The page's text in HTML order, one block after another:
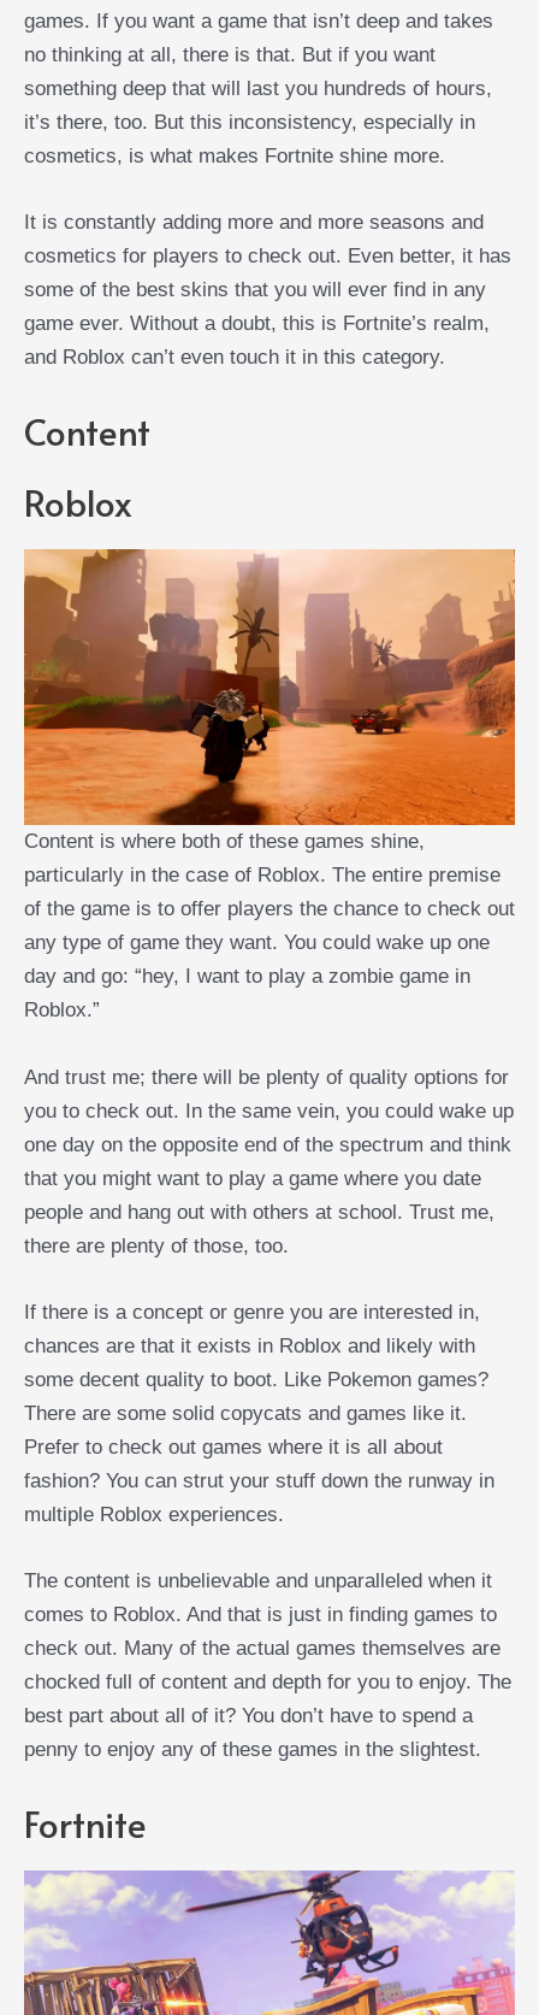
games. If you want a game that isn’t deep and takes
no thinking at all, there is that. But if you want
something deep that will last you hundreds of hours,
it’s there, too. But this inconsistency, especially in
cosmetics, is what makes Fortnite shine more.
It is constantly adding more and more seasons and
cosmetics for players to check out. Even better, it has
some of the best skins that you will ever find in any
game ever. Without a doubt, this is Fortnite’s realm,
and Roblox can’t even touch it in this category.
Content
Roblox
Content is where both of these games shine,
particularly in the case of Roblox. The entire premise
of the game is to offer players the chance to check out
any type of game they want. You could wake up one
day and go: “hey, I want to play a zombie game in
Roblox.”
And trust me; there will be plenty of quality options for
you to check out. In the same vein, you could wake up
one day on the opposite end of the spectrum and think
that you might want to play a game where you date
people and hang out with others at school. Trust me,
there are plenty of those, too.
If there is a concept or genre you are interested in,
chances are that it exists in Roblox and likely with
some decent quality to boot. Like Pokemon games?
There are some solid copycats and games like it.
Prefer to check out games where it is all about
fashion? You can strut your stuff down the runway in
multiple Roblox experiences.
The content is unbelievable and unparalleled when it
comes to Roblox. And that is just in finding games to
check out. Many of the actual games themselves are
chocked full of content and depth for you to enjoy. The
best part about all of it? You don’t have to spend a
penny to enjoy any of these games in the slightest.
Fortnite